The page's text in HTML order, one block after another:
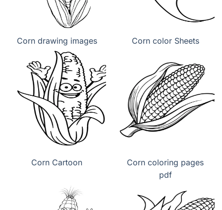
Corn drawing images Corn color Sheets
Corn Cartoon
Corn coloring pages
pdf